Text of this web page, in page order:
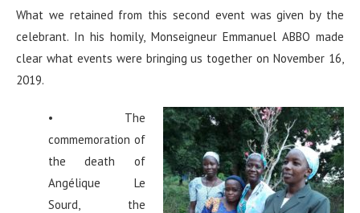
What we retained from this second event was given by the
celebrant. In his homily, Monseigneur Emmanuel ABBO made
clear what events were bringing us together on November 16,
2019.
• The
commemoration of
the death of
Angélique Le
Sourd, the